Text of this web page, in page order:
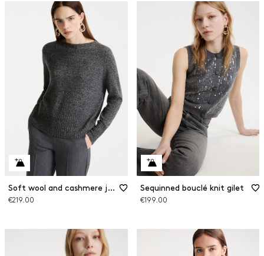
Soft wool and cashmere jumper with a silk sash
€219.00
Sequinned bouclé knit gilet
€199.00